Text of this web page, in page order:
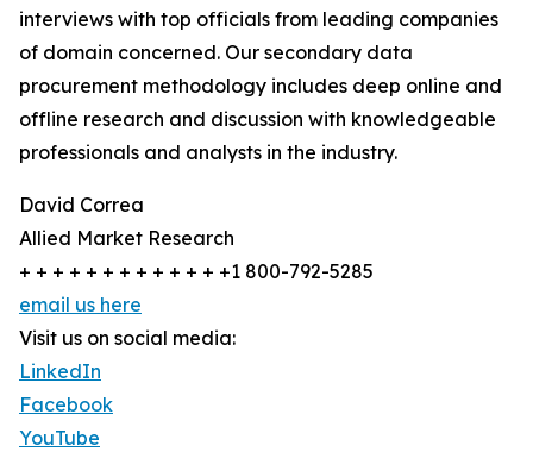
interviews with top officials from leading companies
of domain concerned. Our secondary data
procurement methodology includes deep online and
offline research and discussion with knowledgeable
professionals and analysts in the industry.
David Correa
Allied Market Research
+ + + + + + + + + + + + +1 800-792-5285
email us here
Visit us on social media:
LinkedIn
Facebook
YouTube